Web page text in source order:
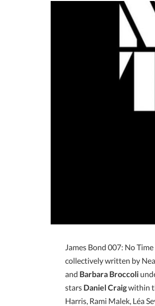
James Bond 007: No
collectively written by
and Barbara Broccoli
stars Daniel Craigwithin
Harris, Rami Malek, Léa